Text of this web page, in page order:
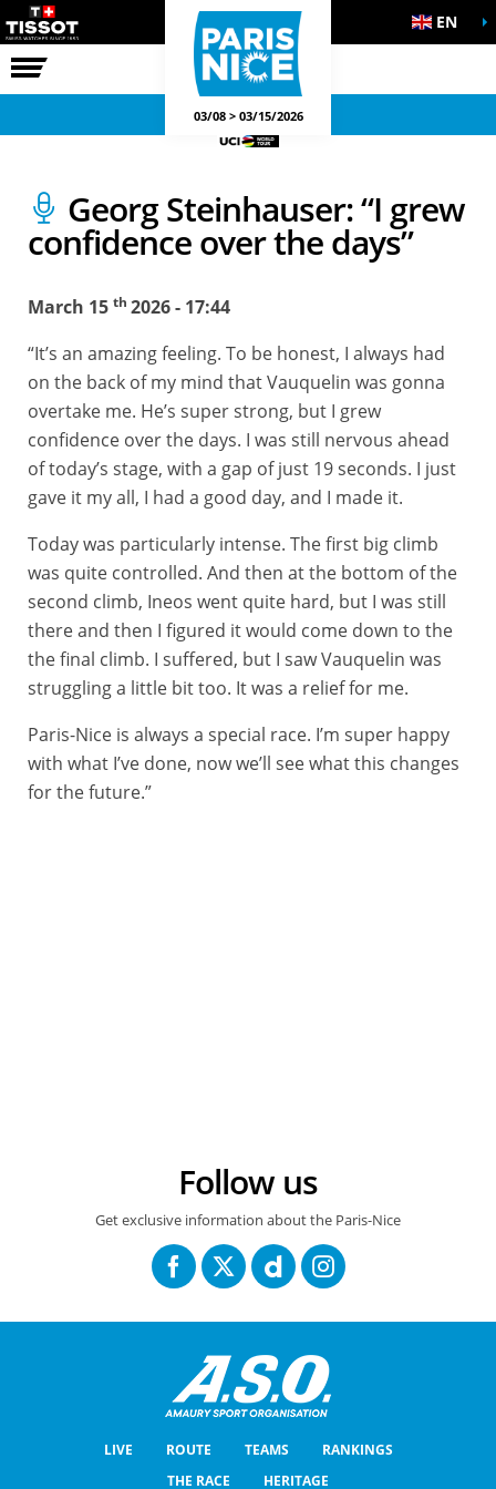
RACEGAMES EN
03/08 > 03/15/2026
Georg Steinhauser: “I grew
confidence over the days”
March 15 th 2026 - 17:44
“It’s an amazing feeling. To be honest, I always had
on the back of my mind that Vauquelin was gonna
overtake me. He’s super strong, but I grew
confidence over the days. I was still nervous ahead
of today’s stage, with a gap of just 19 seconds. I just
gave it my all, I had a good day, and I made it.
Today was particularly intense. The first big climb
was quite controlled. And then at the bottom of the
second climb, Ineos went quite hard, but I was still
there and then I figured it would come down to the
the final climb. I suffered, but I saw Vauquelin was
struggling a little bit too. It was a relief for me.
Paris-Nice is always a special race. I’m super happy
with what I’ve done, now we’ll see what this changes
for the future.”
Follow us
Get exclusive information about the Paris-Nice
LIVE ROUTE TEAMS
RANKINGS
THE RACE
HERITAGE